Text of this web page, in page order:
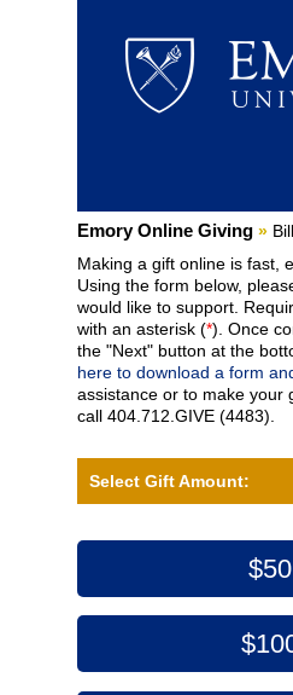
Current:
Emory Online Giving »
Making a gift online is fast,
Using the form below,
would like to support.
with an asterisk (*). Once
the "Next" button at the
here to download a form
assistance or to make your
call 404.712.GIVE (4483).
Select Gift Amount:
$50